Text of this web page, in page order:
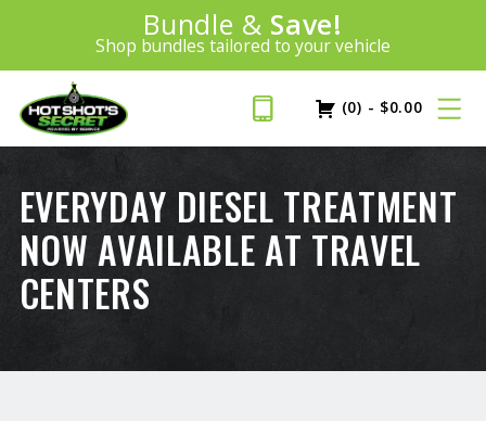
Introducing:
Bundle & Save!
Shop bundles tailored to your vehicle
SAVE 20%
PLUS FREE SHIPPING Learn More»
(0) - $0.00
EVERYDAY DIESEL TREATMENT
NOW AVAILABLE AT TRAVEL
CENTERS